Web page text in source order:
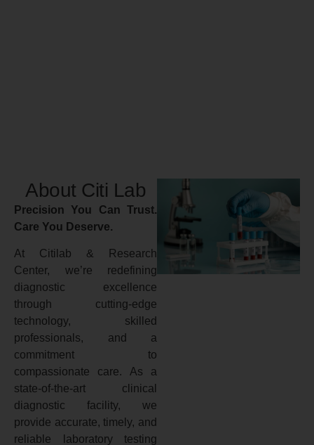
About Citi Lab
Precision You Can Trust.
Care You Deserve.
At Citilab & Research
Center, we’re redefining
diagnostic excellence
through cutting-edge
technology, skilled
professionals, and a
commitment to
compassionate care. As a
state-of-the-art clinical
diagnostic facility, we
provide accurate, timely, and
reliable laboratory testing